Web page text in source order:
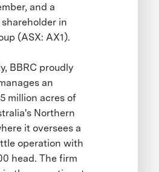
and a
in
(ASX: AX1).
BBRC proudly
an
million acres of
Northern
it oversees a
operation with
head. The firm